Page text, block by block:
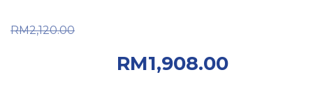
RM2,120.00
RM1,908.00